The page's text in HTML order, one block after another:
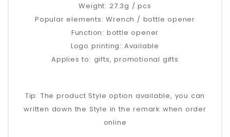
Weight: 27.3g / pcs
Popular elements: Wrench / bottle opener
Function: bottle opener
Logo printing: Available
Applies to: gifts, promotional gifts
Tip: The product Style option available, you can
written down the Style in the remark when order
online